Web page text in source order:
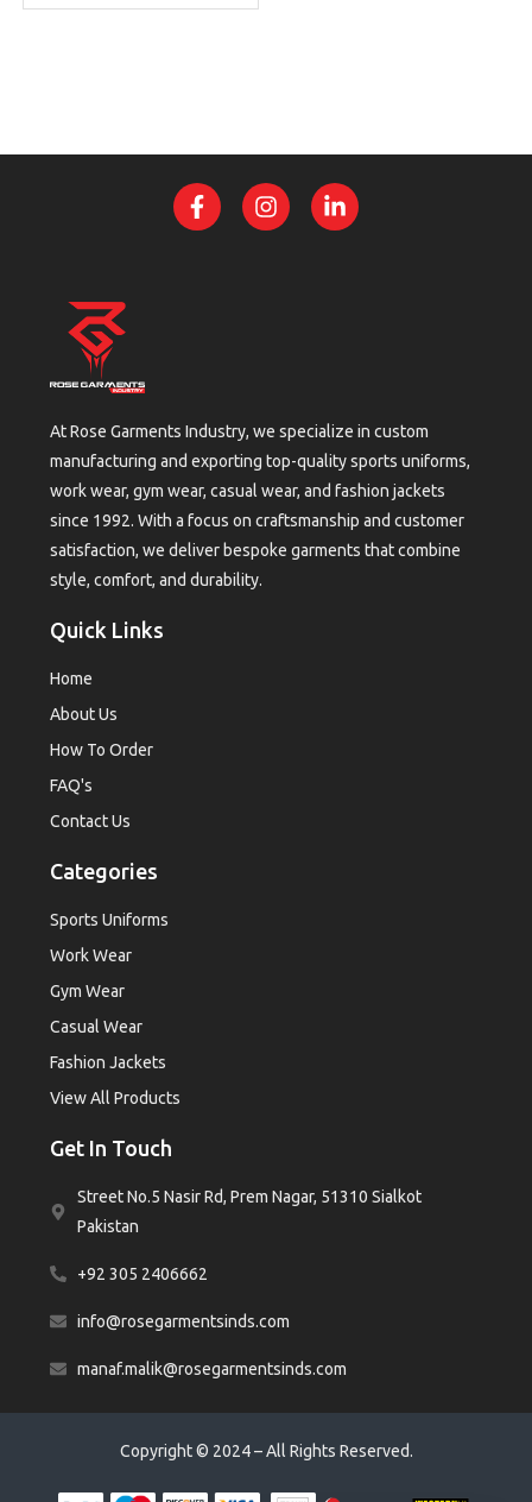
At Rose Garments Industry, we specialize in custom
manufacturing and exporting top-quality sports uniforms,
work wear, gym wear, casual wear, and fashion jackets
since 1992. With a focus on craftsmanship and customer
satisfaction, we deliver bespoke garments that combine
style, comfort, and durability.
Quick Links
Home
About Us
How To Order
FAQ's
Contact Us
Categories
Sports Uniforms
Work Wear
Gym Wear
Casual Wear
Fashion Jackets
View All Products
Get In Touch
Street No.5 Nasir Rd, Prem Nagar, 51310 Sialkot
Pakistan
+92 305 2406662
info@rosegarmentsinds.com
manaf.malik@rosegarmentsinds.com
Copyright © 2024 – All Rights Reserved.